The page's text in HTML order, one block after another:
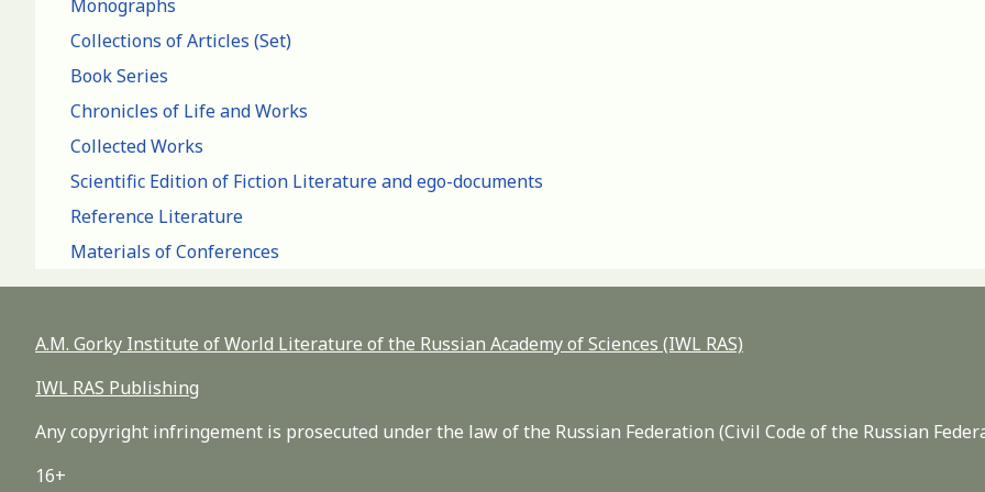
Monographs
Collections of Articles (Set)
Book Series
Chronicles of Life and Works
Collected Works
Scientific Edition of Fiction Literature and ego-documents
Reference Literature
Materials of Conferences
A.M. Gorky Institute of World Literature of the Russian Academy of Sciences (IWL RAS)
IWL RAS Publishing
Any copyright infringement is prosecuted under the law of the Russian Federation (Civil Code of the Russian
16+